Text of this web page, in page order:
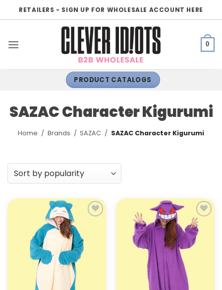
to
RETAILERS - SIGN UP FOR WHOLESALE ACCOUNT HERE
0
PRODUCT CATALOGS
SAZAC Character Kigurumi
Home / Brands / SAZAC / SAZAC Character Kigurumi
ADD TO
WISHLIST
ADD TO
WISHLIST